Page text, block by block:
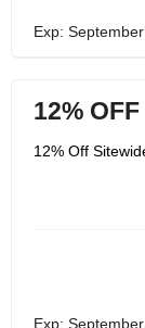
Exp:
12% OFF
12% Off
Exp: